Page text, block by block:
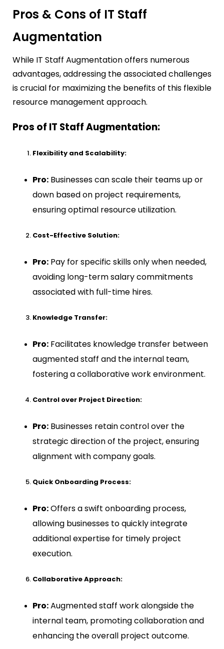
Pros & Cons of IT Staff
Augmentation
While IT Staff Augmentation offers numerous
advantages, addressing the associated challenges
is crucial for maximizing the benefits of this flexible
resource management approach.
Pros of IT Staff Augmentation:
Flexibility and Scalability:
Pro: Businesses can scale their teams up or
down based on project requirements,
ensuring optimal resource utilization.
Cost-Effective Solution:
Pro: Pay for specific skills only when needed,
avoiding long-term salary commitments
associated with full-time hires.
Knowledge Transfer:
Pro: Facilitates knowledge transfer between
augmented staff and the internal team,
fostering a collaborative work environment.
Control over Project Direction:
Pro: Businesses retain control over the
strategic direction of the project, ensuring
alignment with company goals.
Quick Onboarding Process:
Pro:Offers a swift onboarding process,
allowing businesses to quickly integrate
additional expertise for timely project
execution.
Collaborative Approach:
Pro:Augmented staff work alongside the
internal team, promoting collaboration and
enhancing the overall project outcome.